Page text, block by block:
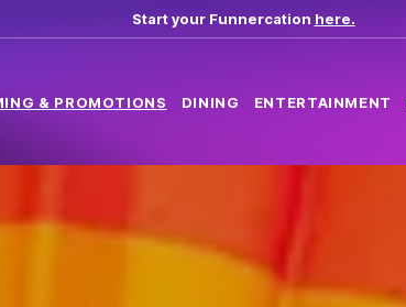
Start your Funnercation here.
& PROMOTIONS DINING ENTERTAINMENT